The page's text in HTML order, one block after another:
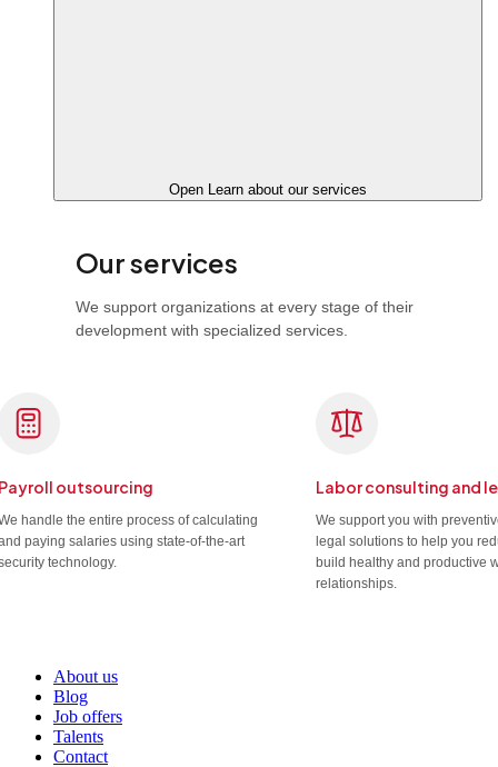
Open Learn about our services
Our services
We support organizations at every stage of their
development with specialized services.
outsourcing
handle the entire process of calculating
paying salaries using state-of-the-art
technology.
Labor consulting and
We support you with
legal solutions to help you
build healthy and productive
relationships.
About us
Blog
Job offers
Talents
Contact